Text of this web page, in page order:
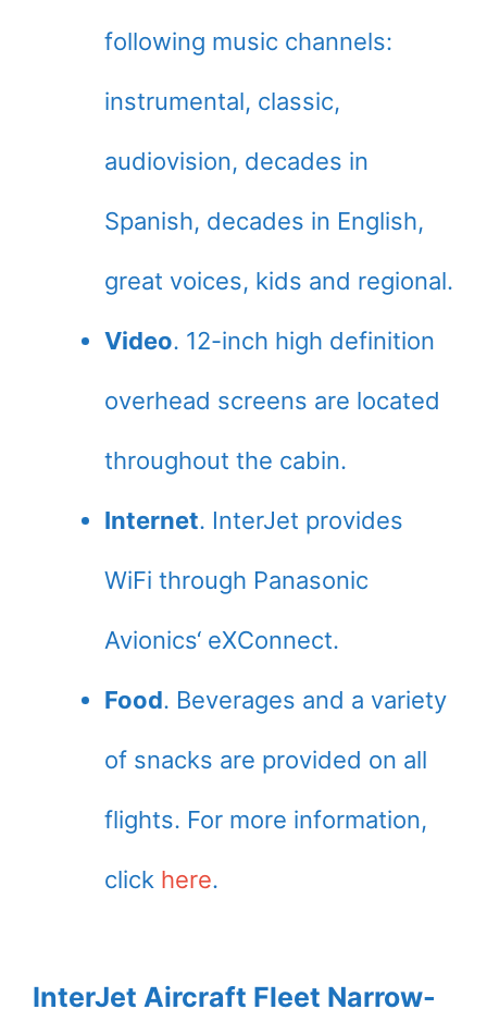
following music channels:
instrumental, classic,
audiovision, decades in
Spanish, decades in English,
great voices, kids and regional.
Video. 12-inch high definition
overhead screens are located
throughout the cabin.
Internet. InterJet provides
WiFi through Panasonic
Avionics‘ eXConnect.
Food. Beverages and a variety
of snacks are provided on all
flights. For more information,
click here.
InterJet Aircraft Fleet Narrow-